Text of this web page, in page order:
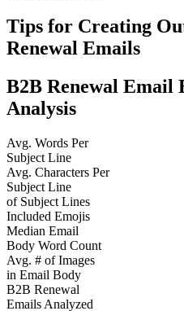
Tips for Creating
Renewal Emails
B2B Renewal Email
Analysis
Avg. Words Per
Subject Line
Avg. Characters Per
Subject Line
of Subject Lines
Included Emojis
Median Email
Body Word Count
Avg. # of Images
in Email Body
B2B Renewal
Emails Analyzed